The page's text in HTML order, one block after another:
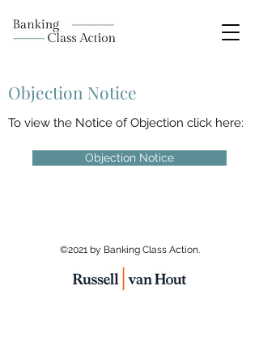
Objection Notice
To view the Notice of Objection click here:
Objection Notice
©2021 by Banking Class Action.